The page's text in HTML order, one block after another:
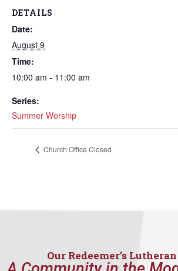
DETAILS
Date:
August 9
Time:
10:00 am - 11:00 am
Series:
Summer Worship
Church Office Closed
Our Redeemer’s